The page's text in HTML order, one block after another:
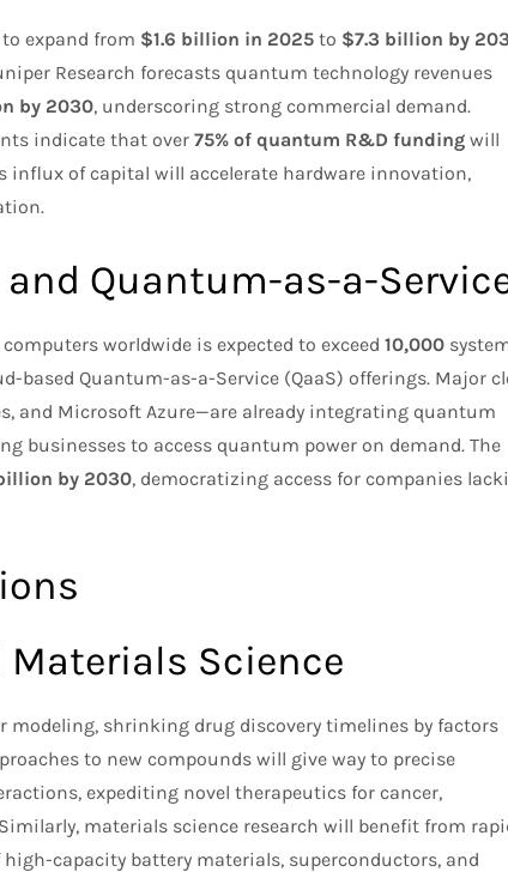
expand from $1.6 billion in 2025 to $7.3 billion by
Research forecasts quantum technology revenues
by 2030, underscoring strong commercial demand.
indicate that over75% of quantum R&D funding will
influx of capital will accelerate hardware innovation,
Quantum-as-a-
worldwide is expected to exceed10,000
based Quantum-as-a-Service (QaaS) offerings. Major
and Microsoft Azure—are already integrating quantum
businesses to access quantum power on demand. The
by 2030, democratizing access for companies
Science
shrinking drug discovery timelines by factors
to new compounds will give way to precise
expediting novel therapeutics for cancer,
materials science research will benefit from
capacity battery materials, superconductors, and